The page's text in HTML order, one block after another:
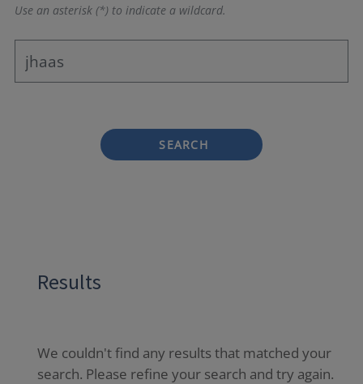
Use an asterisk (*) to indicate a wildcard.
SEARCH
Results
We couldn't find any results that matched your
search. Please refine your search and try again.